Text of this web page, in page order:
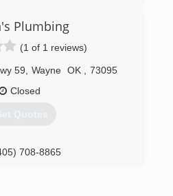
Plumbing
(1 of 1 reviews)
59 Wayne OK
73095
Closed
Quotes
708-8865